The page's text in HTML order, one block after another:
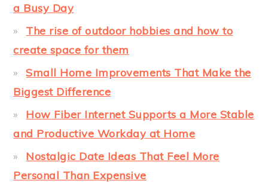
a Busy Day
The rise of outdoor hobbies and how to
create space for them
Small Home Improvements That Make the
Biggest Difference
How Fiber Internet Supports a More Stable
and Productive Workday at Home
Nostalgic Date Ideas That Feel More
Personal Than Expensive